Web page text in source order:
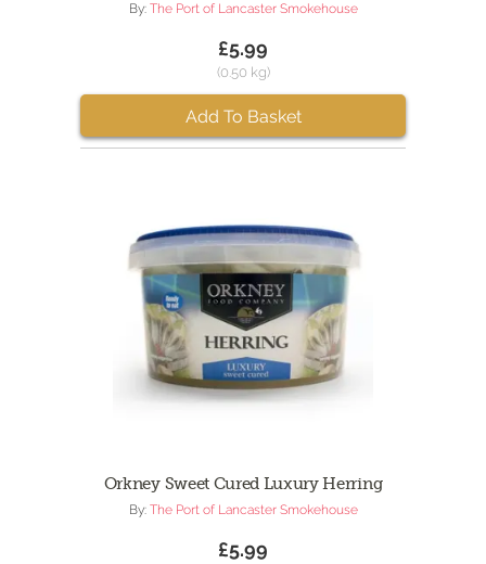
By: The Port of Lancaster Smokehouse
£5.99
(0.50 kg)
Add To Basket
Orkney Sweet Cured Luxury Herring
By: The Port of Lancaster Smokehouse
£5.99